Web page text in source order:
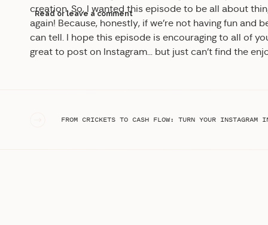
creation. So, I wanted this episode to be all about
again! Because, honestly, if we’re not having fun and
can tell. I hope this episode is encouraging to all of
great to post on Instagram… but just can’t find the
Read or leave a comment
FROM CRICKETS TO CASH FLOW: TURN YOUR INSTAGRAM INTO A